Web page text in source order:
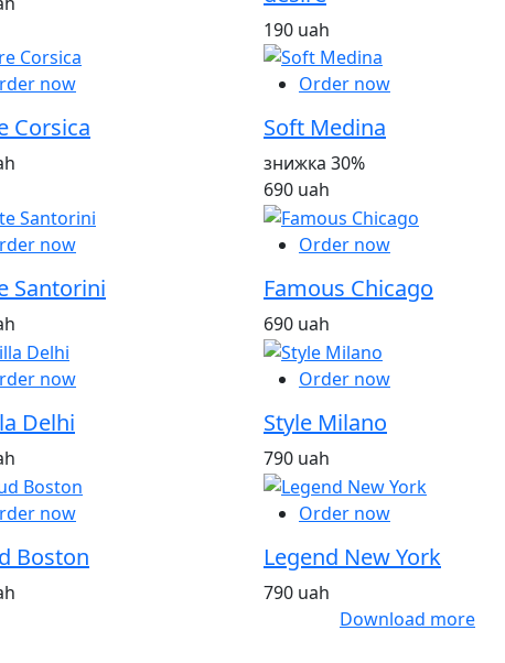
190 uah
now
Corsica
Order now
Soft Medina
знижка 30%
690 uah
now
Santorini
Order now
Famous Chicago
690 uah
now
Delhi
Order now
Style Milano
790 uah
now
Boston
Order now
Legend New York
790 uah
Download more